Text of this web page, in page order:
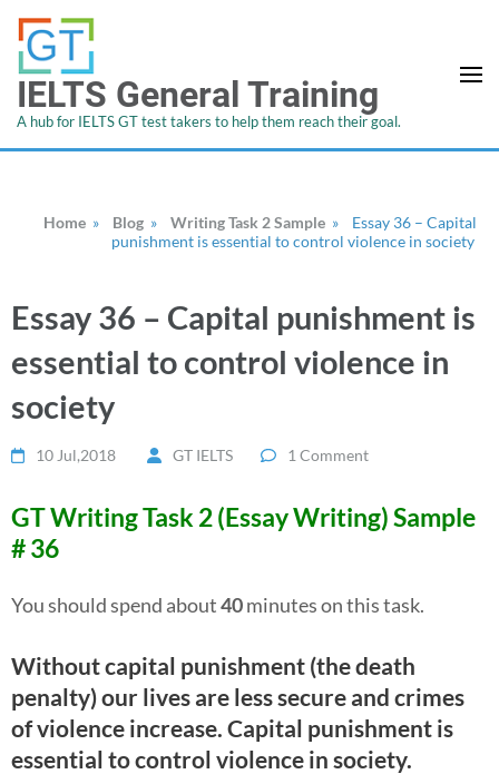
IELTS General Training
A hub for IELTS GT test takers to help them reach their goal.
Home » Blog » Writing Task 2 Sample »
Essay 36 – Capital
punishment is essential to control violence in society
Essay 36 – Capital punishment is
essential to control violence in
society
10 Jul,2018 GT IELTS 1 Comment
GT Writing Task 2 (Essay Writing) Sample
# 36
You should spend about40minutes on this task.
Without capital punishment (the death
penalty) our lives are less secure and crimes
of violence increase. Capital punishment is
essential to control violence in society.